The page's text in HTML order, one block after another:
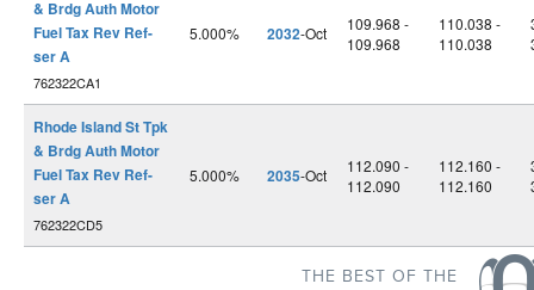
& Brdg Auth Motor
Fuel Tax Rev Ref-
ser A
762322CA1
5.000% 2032-Oct
109.968 -
109.968
110.038 -
110.038
Rhode Island St Tpk
& Brdg Auth Motor
Fuel Tax Rev Ref-
ser A
762322CD5
5.000% 2035-Oct
112.090 -
112.090
112.160 -
112.160
THE BEST OF THE